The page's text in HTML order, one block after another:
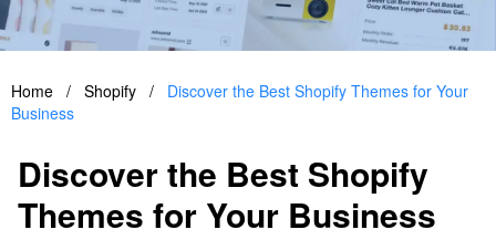
Home / Shopify /
Discover the Best Shopify Themes for Your
Business
Discover the Best Shopify
Themes for Your Business